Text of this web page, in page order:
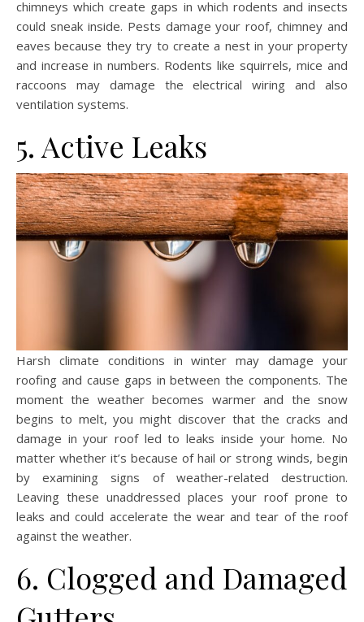
chimneys which create gaps in which rodents and insects
could sneak inside. Pests damage your roof, chimney and
eaves because they try to create a nest in your property
and increase in numbers. Rodents like squirrels, mice and
raccoons may damage the electrical wiring and also
ventilation systems.
5. Active Leaks
Harsh climate conditions in winter may damage your
roofing and cause gaps in between the components. The
moment the weather becomes warmer and the snow
begins to melt, you might discover that the cracks and
damage in your roof led to leaks inside your home. No
matter whether it’s because of hail or strong winds, begin
by examining signs of weather-related destruction.
Leaving these unaddressed places your roof prone to
leaks and could accelerate the wear and tear of the roof
against the weather.
6. Clogged and Damaged